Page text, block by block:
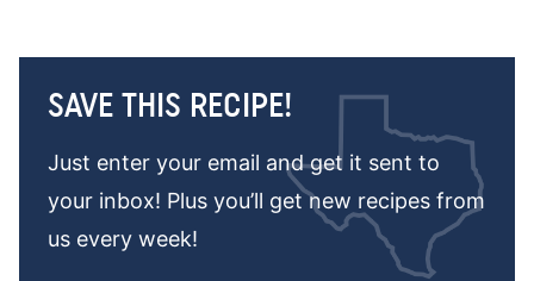
SAVE THIS RECIPE!
Just enter your email and get it sent to
your inbox! Plus you’ll get new recipes from
us every week!